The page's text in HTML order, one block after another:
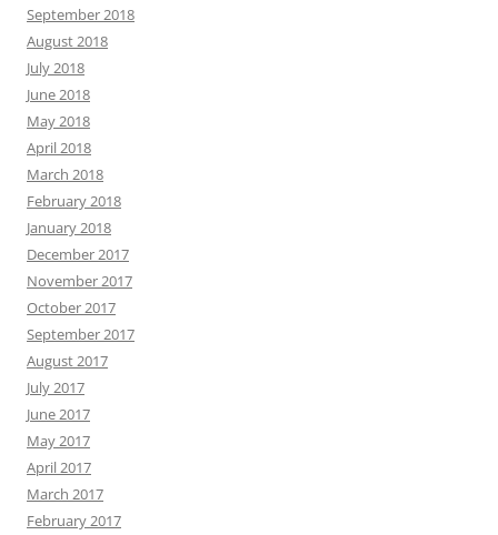
September 2018
August 2018
July 2018
June 2018
May 2018
April 2018
March 2018
February 2018
January 2018
December 2017
November 2017
October 2017
September 2017
August 2017
July 2017
June 2017
May 2017
April 2017
March 2017
February 2017